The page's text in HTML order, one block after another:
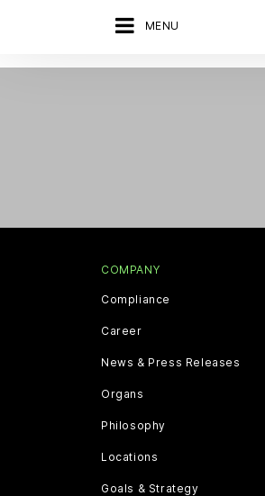
MENU
COMPANY
Compliance
Career
News & Press Releases
Organs
Philosophy
Locations
Goals & Strategy